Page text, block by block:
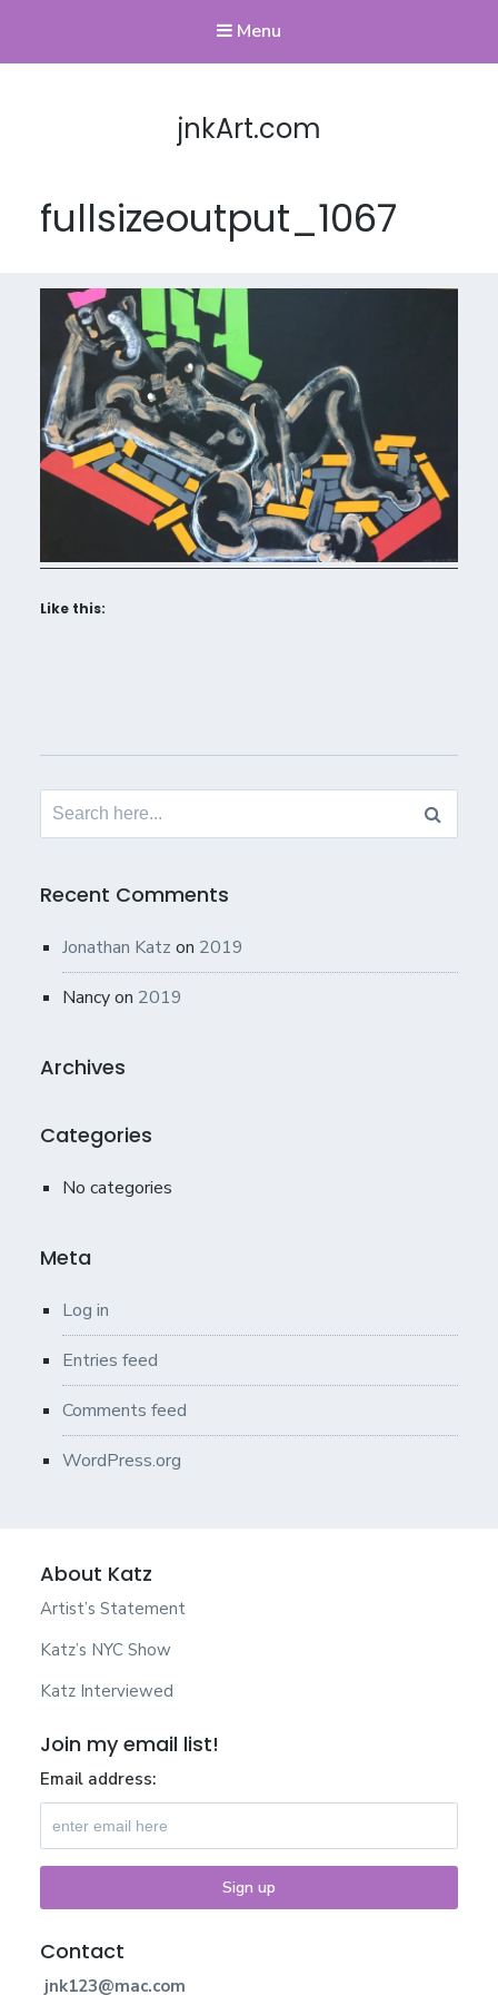
Menu
jnkArt.com
fullsizeoutput_1067
Like this:
Search
Recent Comments
Jonathan Katz on 2019
Nancyon 2019
Archives
Categories
No categories
Meta
Log in
Entries feed
Comments feed
WordPress.org
About Katz
Artist’s Statement
Katz’s NYC Show
Katz Interviewed
Join my email list!
Email address:
Contact
jnk123@mac.com